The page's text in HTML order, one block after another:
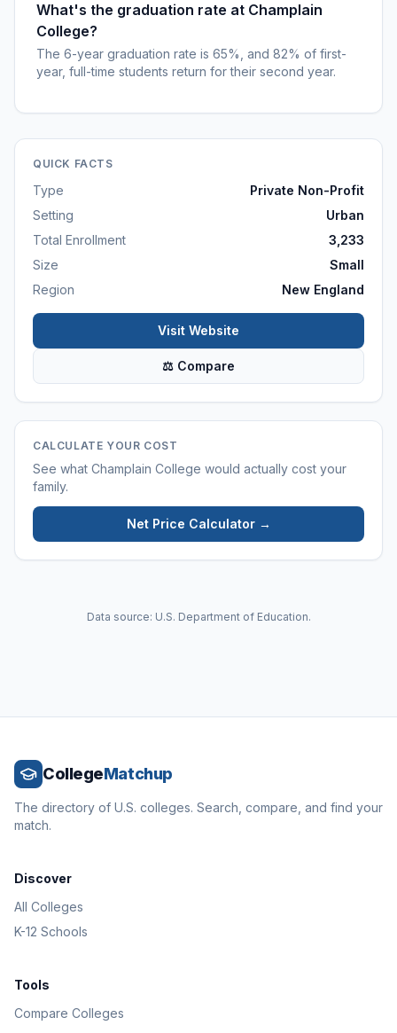
What's the graduation rate at Champlain
College?
The 6-year graduation rate is 65%, and 82% of first-
year, full-time students return for their second year.
QUICK FACTS
Type
Private Non-Profit
Setting
Urban
Total Enrollment
3,233
Size
Small
Region
New England
Visit Website
⚖ Compare
CALCULATE YOUR COST
See what Champlain College would actually cost your
family.
Net Price Calculator →
Data source: U.S. Department of Education.
CollegeMatchup
The directory of U.S. colleges. Search, compare, and find your
match.
Discover
All Colleges
K-12 Schools
Tools
Compare Colleges